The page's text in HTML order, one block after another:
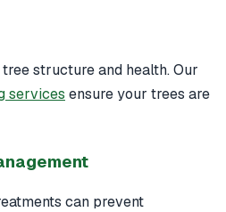
structure and health. Our
services ensure your trees are
can prevent